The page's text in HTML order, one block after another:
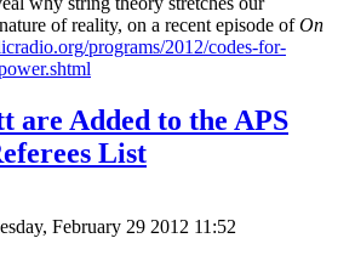
of reality, on a recent episode ofOn
programs/2012/codes-for-
are Added to the APS
List
February 29 2012 11:52